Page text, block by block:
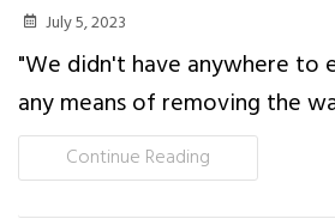
Leadership Training
Indigenous & Cultural Rights
Health & Wellness
July 5, 2023
"We didn't have anywhere to
any means of removing the
Continue Reading